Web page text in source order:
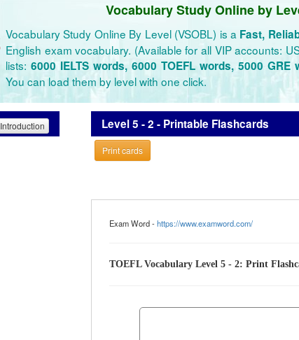
Vocabulary Study Online by
Vocabulary Study Online By Level (VSOBL) is a Fast,
English exam vocabulary. (Available for all VIP accounts:
lists: 6000 IELTS words, 6000 TOEFL words, 5000 GRE
You can load them by level with one click.
Introduction Level 5 - 2 - Printable Flashcards
Print cards
Exam Word -https://www.examword.com/
TOEFL Vocabulary Level 5 - 2: Print